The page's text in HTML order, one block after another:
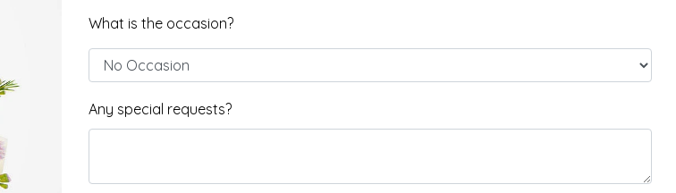
What is the occasion?
Any special requests?